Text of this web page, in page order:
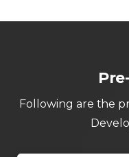
Following are the